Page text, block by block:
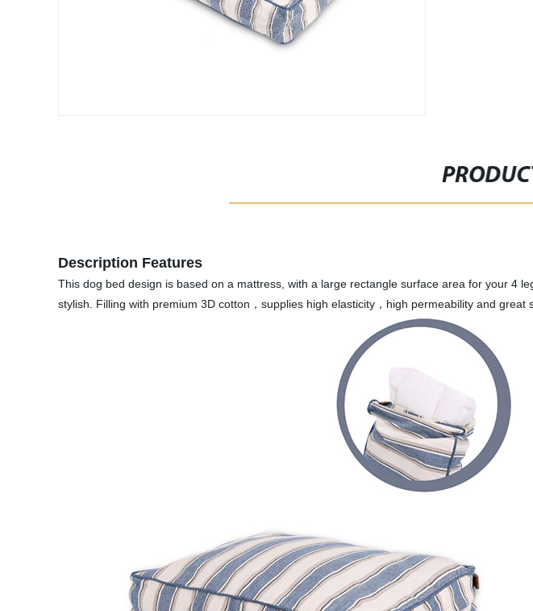
Description Features
This dog bed design is based on a mattress, with a large rectangle surface area for your 4
stylish. Filling with premium 3D cotton，supplies high elasticity，high permeability and